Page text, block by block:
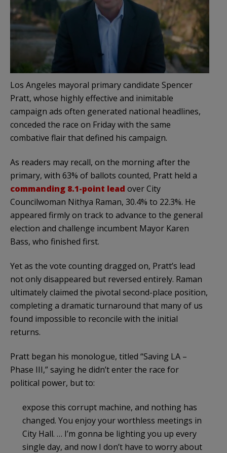
Los Angeles mayoral primary candidate Spencer
Pratt, whose highly effective and inimitable
campaign ads often generated national headlines,
conceded the race on Friday with the same
combative flair that defined his campaign.
As readers may recall, on the morning after the
primary, with 63% of ballots counted, Pratt held a
commanding 8.1-point lead over City
Councilwoman Nithya Raman, 30.4% to 22.3%. He
appeared firmly on track to advance to the general
election and challenge incumbent Mayor Karen
Bass, who finished first.
Yet as the vote counting dragged on, Pratt’s lead
not only disappeared but reversed entirely. Raman
ultimately claimed the pivotal second-place position,
completing a dramatic turnaround that many of us
found impossible to reconcile with the initial
returns.
Pratt began his monologue, titled “Saving LA –
Phase III,” saying he didn’t enter the race for
political power, but to:
expose this corrupt machine, and nothing has
changed. You enjoy your worthless meetings in
City Hall. … I’m gonna be lighting you up every
single day, and now I don’t have to worry about